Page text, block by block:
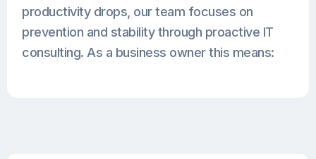
productivity drops, our team focuses on
prevention and stability through proactive IT
consulting. As a business owner this means: